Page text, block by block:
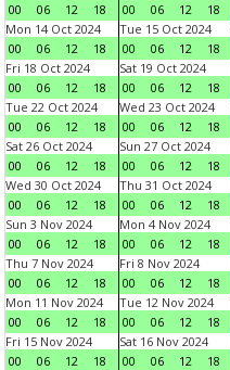
00
06 12 18
00
06 12 18
Mon 14 Oct 2024
00
06 12 18
Tue 15 Oct 2024
00
06 12 18
Fri 18 Oct 2024
00
06 12 18
Sat 19 Oct 2024
00
06 12 18
Tue 22 Oct 2024
00
06 12 18
Wed 23 Oct 2024
00
06 12 18
Sat 26 Oct 2024
00
06 12 18
Sun 27 Oct 2024
00
06 12 18
Wed 30 Oct 2024
00
06 12 18
Thu 31 Oct 2024
00
06 12 18
Sun 3 Nov 2024
00
06 12 18
Mon 4 Nov 2024
00
06 12 18
Thu 7 Nov 2024
00
06 12 18
Fri 8 Nov 2024
00
06 12 18
Mon 11 Nov 2024
00
06 12 18
Tue 12 Nov 2024
00
06 12 18
Fri 15 Nov 2024
00
06 12 18
Sat 16 Nov 2024
00
06 12 18